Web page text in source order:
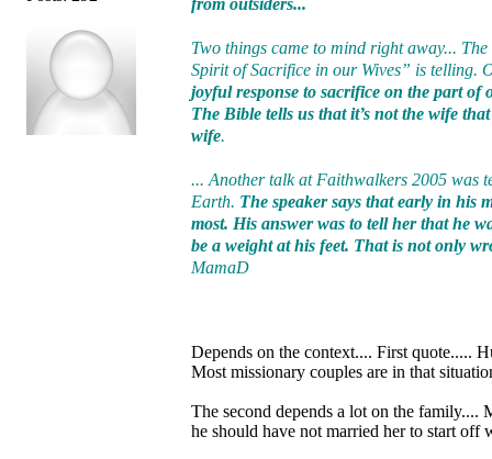
Two things came to mind right away...
Spirit of Sacrifice in our Wives” is telling.
joyful response to sacrifice on the part
The Bible tells us that it’s not the wife
wife.
... Another talk at Faithwalkers 2005 was
Earth. The speaker says that early in his
most. His answer was to tell her that he
be a weight at his feet. That is not only
MamaD
Depends on the context.... First quote.....
Most missionary couples are in that
The second depends a lot on the family....
he should have not married her to start